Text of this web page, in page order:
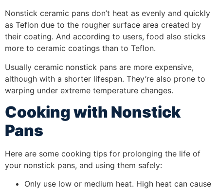
Nonstick ceramic pans don’t heat as evenly and quickly
as Teflon due to the rougher surface area created by
their coating. And according to users, food also sticks
more to ceramic coatings than to Teflon.
Usually ceramic nonstick pans are more expensive,
although with a shorter lifespan. They’re also prone to
warping under extreme temperature changes.
Cooking with Nonstick
Pans
Here are some cooking tips for prolonging the life of
your nonstick pans, and using them safely:
Only use low or medium heat. High heat can cause